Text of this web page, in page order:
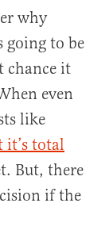
why
going to be
chance it
even
like
total
But, there
if the